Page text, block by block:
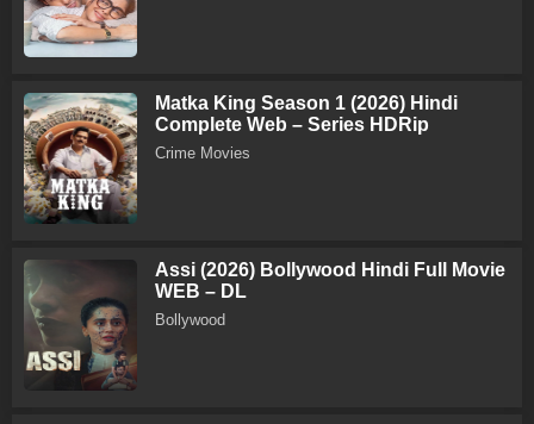
Matka King Season 1 (2026) Hindi
Complete Web – Series HDRip
Crime Movies
Assi (2026) Bollywood Hindi Full Movie
WEB – DL
Bollywood